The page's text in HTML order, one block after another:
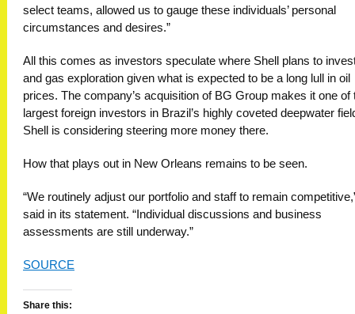
select teams, allowed us to gauge these individuals’ personal
circumstances and desires.”
All this comes as investors speculate where Shell plans to
and gas exploration given what is expected to be a long lull in oil
prices. The company’s acquisition of BG Group makes it one of
largest foreign investors in Brazil’s highly coveted deepwater
Shell is considering steering more money there.
How that plays out in New Orleans remains to be seen.
“We routinely adjust our portfolio and staff to remain
said in its statement. “Individual discussions and business
assessments are still underway.”
SOURCE
Share this: